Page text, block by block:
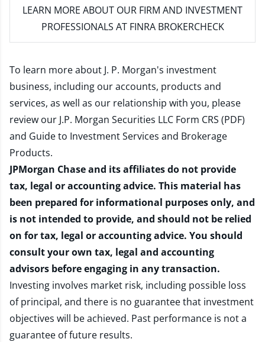
LEARN MORE ABOUT OUR FIRM AND INVESTMENT
PROFESSIONALS AT FINRA BROKERCHECK
To learn more about J. P. Morgan's investment
business, including our accounts, products and
services, as well as our relationship with you, please
review our J.P. Morgan Securities LLC Form CRS (PDF)
and Guide to Investment Services and Brokerage
Products.
JPMorgan Chase and its affiliates do not provide
tax, legal or accounting advice. This material has
been prepared for informational purposes only, and
is not intended to provide, and should not be relied
on for tax, legal or accounting advice. You should
consult your own tax, legal and accounting
advisors before engaging in any transaction.
Investing involves market risk, including possible loss
of principal, and there is no guarantee that investment
objectives will be achieved. Past performance is not a
guarantee of future results.